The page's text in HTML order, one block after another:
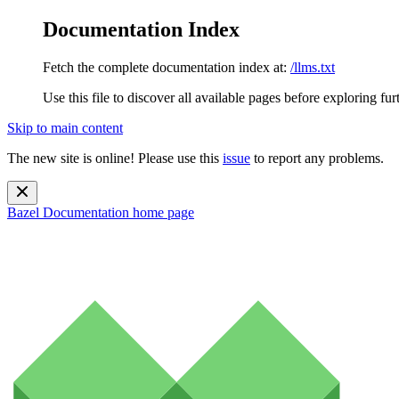
Documentation Index
Fetch the complete documentation index at: /llms.txt
Use this file to discover all available pages before exploring
Skip to main content
The new site is online! Please use this issue to report any problems.
Bazel Documentation home page